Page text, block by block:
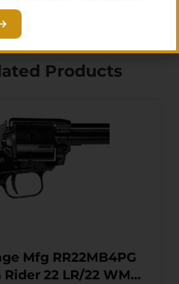
Products
Mfg RR22MB4PG
LR/22 WMR